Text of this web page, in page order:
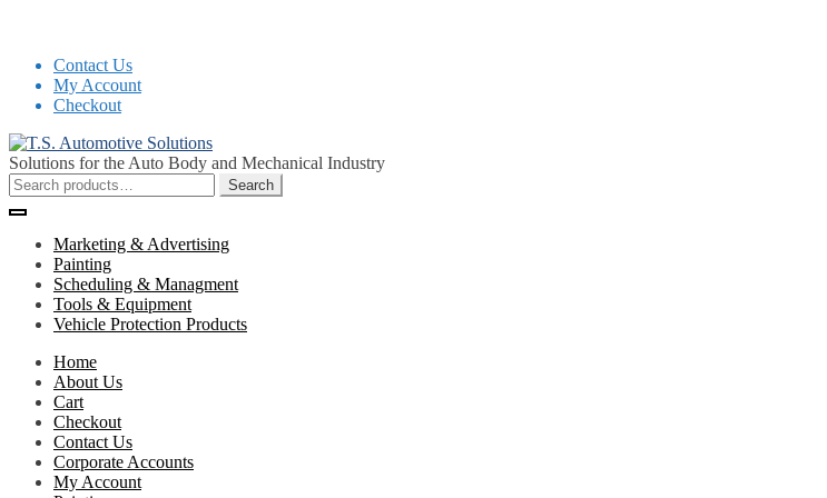
Contact Us
My Account
Checkout
Skip
to
navigation
Skip
to
content
Solutions for the Auto Body and Mechanical Industry
Search
for:
Search
Marketing & Advertising
Painting
Scheduling & Managment
Tools & Equipment
Vehicle Protection Products
Home
About Us
Cart
Checkout
Contact Us
Corporate Accounts
My Account